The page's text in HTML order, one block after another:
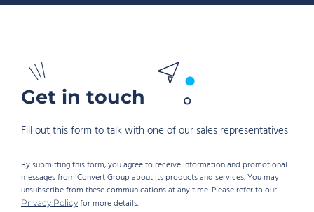
Get in touch
Fill out this form to talk with one of our sales representatives
By submitting this form, you agree to receive information and promotional
messages from Convert Group about its products and services. You may
unsubscribe from these communications at any time. Please refer to our
Privacy Policy for more details.